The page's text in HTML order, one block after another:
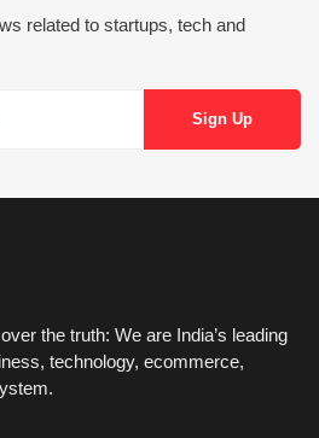
related to startups, tech and
the truth: We are India’s leading
technology, ecommerce,